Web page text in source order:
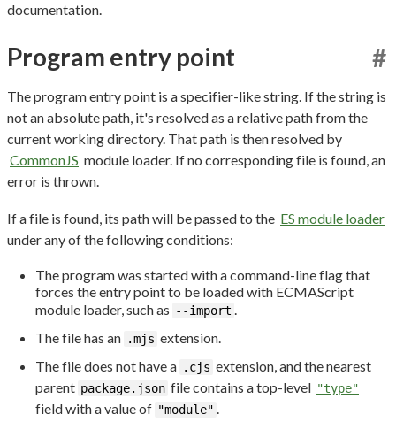
documentation.
Program entry point #
The program entry point is a specifier-like string. If the string is
not an absolute path, it's resolved as a relative path from the
current working directory. That path is then resolved by
CommonJS module loader. If no corresponding file is found, an
error is thrown.
If a file is found, its path will be passed to the ES module loader
under any of the following conditions:
The program was started with a command-line flag that
forces the entry point to be loaded with ECMAScript
module loader, such as --import .
The file has an .mjs extension.
The file does not have a .cjs extension, and the nearest
parent package.json file contains a top-level "type"
field with a value of "module" .